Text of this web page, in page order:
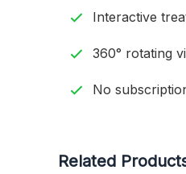
Interactive
360° rotating
No
Related